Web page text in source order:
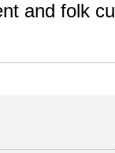
and folk